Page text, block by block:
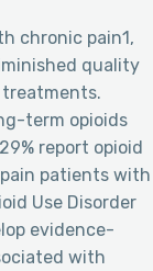
chronic pain1,
quality
term opioids
report opioid
patients with
Use Disorder
evidence-
with